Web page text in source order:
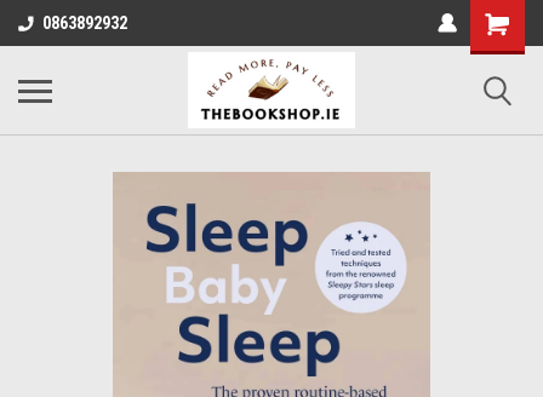
0863892932